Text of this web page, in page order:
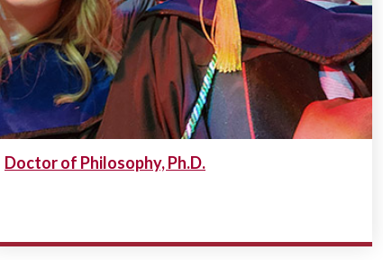
Doctor of Philosophy, Ph.D.